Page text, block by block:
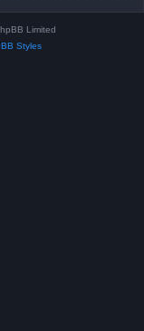
Limited
Styles